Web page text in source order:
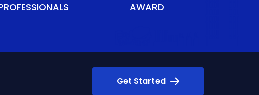
AWARD
Get Started